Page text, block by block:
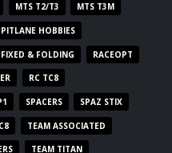
MTS T2/T3 MTS T3M
PITLANE HOBBIES
& FOLDING RACEOPT
RC TC8
SPACERS SPAZ STIX
TEAM ASSOCIATED
TEAM TITAN